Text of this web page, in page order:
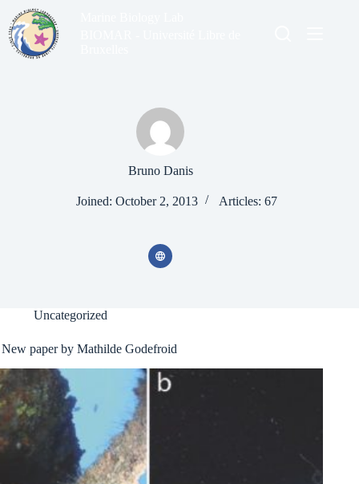
content
Bruno Danis
Joined: October 2, 2013 Articles: 67
Uncategorized
New paper by Mathilde Godefroid